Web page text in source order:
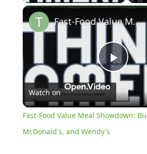
Play
Fast-Food Value Meal Showdown: Burger King, McDonald's, and Wendy's
Watch on
Fast-Food Value Meal Showdown:
McDonald's, and Wendy's